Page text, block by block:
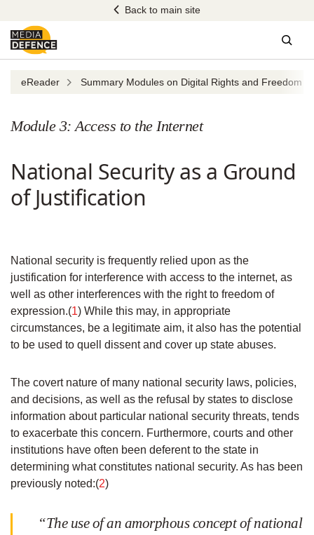
content
Back to main site
eReader Summary Modules on Digital Rights and Freedom
National Security as a Ground
of Justification
Module 3: Access to the Internet
National security is frequently relied upon as the
justification for interference with access to the internet, as
well as other interferences with the right to freedom of
expression.(1) While this may, in appropriate
circumstances, be a legitimate aim, it also has the potential
to be used to quell dissent and cover up state abuses.
The covert nature of many national security laws, policies,
and decisions, as well as the refusal by states to disclose
information about particular national security threats, tends
to exacerbate this concern. Furthermore, courts and other
institutions have often been deferent to the state in
determining what constitutes national security. As has been
previously noted:(2)
“The use of an amorphous concept of national